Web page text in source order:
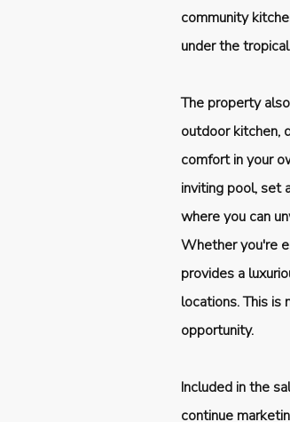
community
under the
The property
outdoor kitchen,
comfort in your
inviting pool, set
where you can
Whether you're
provides a
locations. This
opportunity.
Included in the
continue